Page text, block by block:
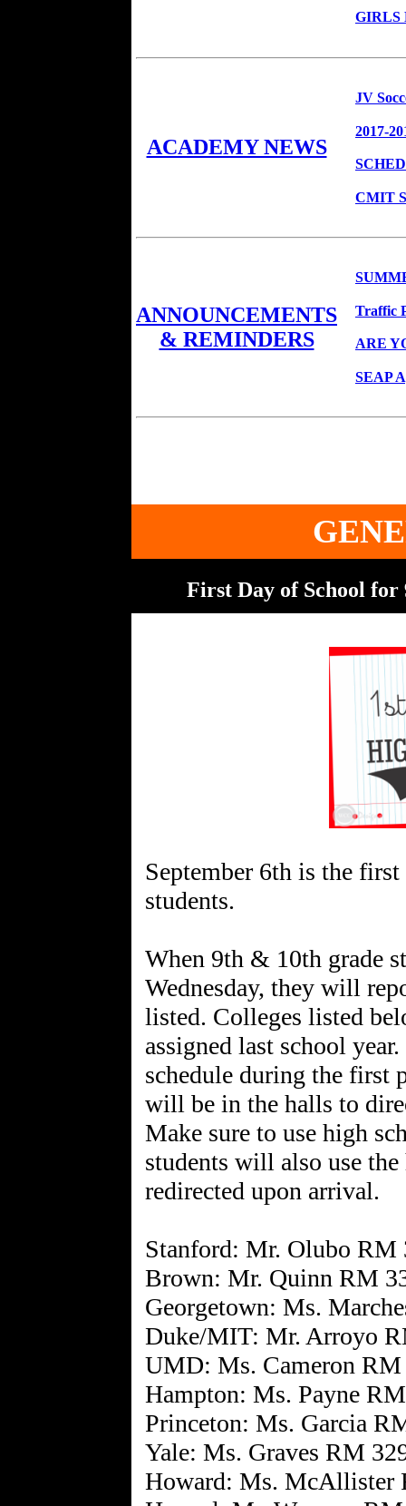
GIRLS
ACADEMY NEWS
JV
2017-
CMIT
ANNOUNCEMENTS
& REMINDERS
Traffic
ARE
SEAP
First Day of School
September 6th is the
students.
When 9th & 10th grade
Wednesday, they will
listed. Colleges listed
assigned last school
schedule during the first
will be in the halls to
Make sure to use high
students will also use
redirected upon arrival.
Stanford: Mr. Olubo RM
Brown: Mr. Quinn RM
Georgetown: Ms.
Duke/MIT: Mr. Arroyo
UMD: Ms. Cameron RM
Hampton: Ms. Payne
Princeton: Ms. Garcia
Yale: Ms. Graves RM
Howard: Ms. McAllister